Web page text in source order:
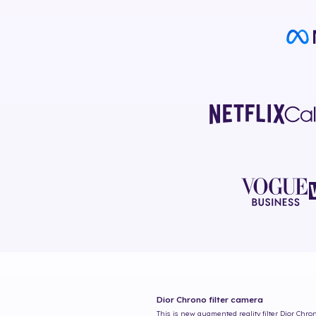
Dior Chrono filter camera
This is new augmented reality filter Dior